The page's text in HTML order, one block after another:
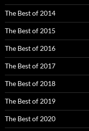
The Best of 2014
The Best of 2015
The Best of 2016
The Best of 2017
The Best of 2018
The Best of 2019
The Best of 2020